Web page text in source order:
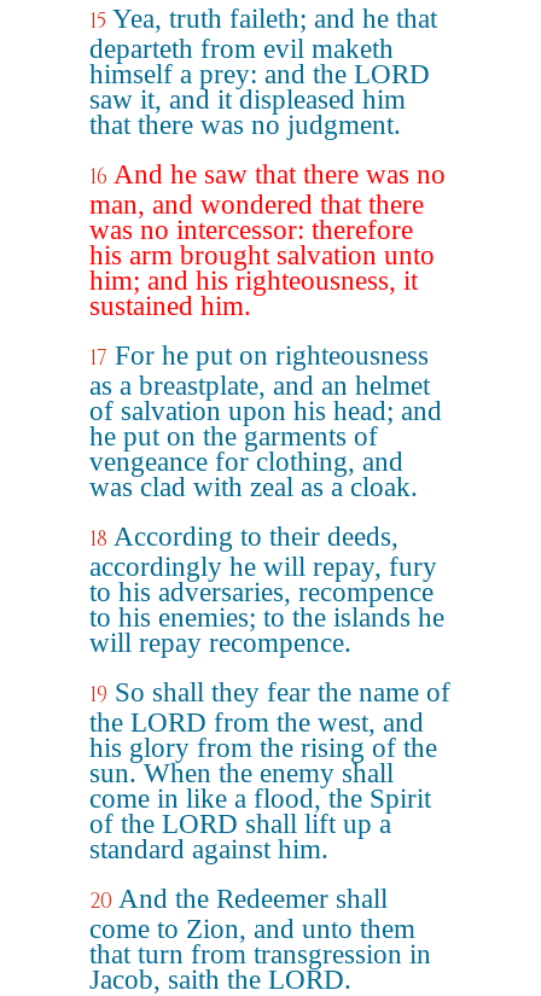
15 Yea, truth faileth; and he that
departeth from evil maketh
himself a prey: and the LORD
saw it, and it displeased him
that there was no judgment.
16 And he saw that there was no
man, and wondered that there
was no intercessor: therefore
his arm brought salvation unto
him; and his righteousness, it
sustained him.
17 For he put on righteousness
as a breastplate, and an helmet
of salvation upon his head; and
he put on the garments of
vengeance for clothing, and
was clad with zeal as a cloak.
18 According to their deeds,
accordingly he will repay, fury
to his adversaries, recompence
to his enemies; to the islands he
will repay recompence.
19 So shall they fear the name of
the LORD from the west, and
his glory from the rising of the
sun. When the enemy shall
come in like a flood, the Spirit
of the LORD shall lift up a
standard against him.
20 And the Redeemer shall
come to Zion, and unto them
that turn from transgression in
Jacob, saith the LORD.